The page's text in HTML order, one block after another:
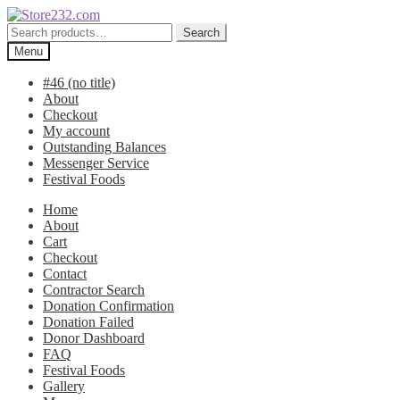
Skip
to
navigation
Skip
to
content
Search
for:
Search
Menu
#46 (no title)
About
Checkout
My account
Outstanding Balances
Messenger Service
Festival Foods
Home
About
Cart
Checkout
Contact
Contractor Search
Donation Confirmation
Donation Failed
Donor Dashboard
FAQ
Festival Foods
Gallery